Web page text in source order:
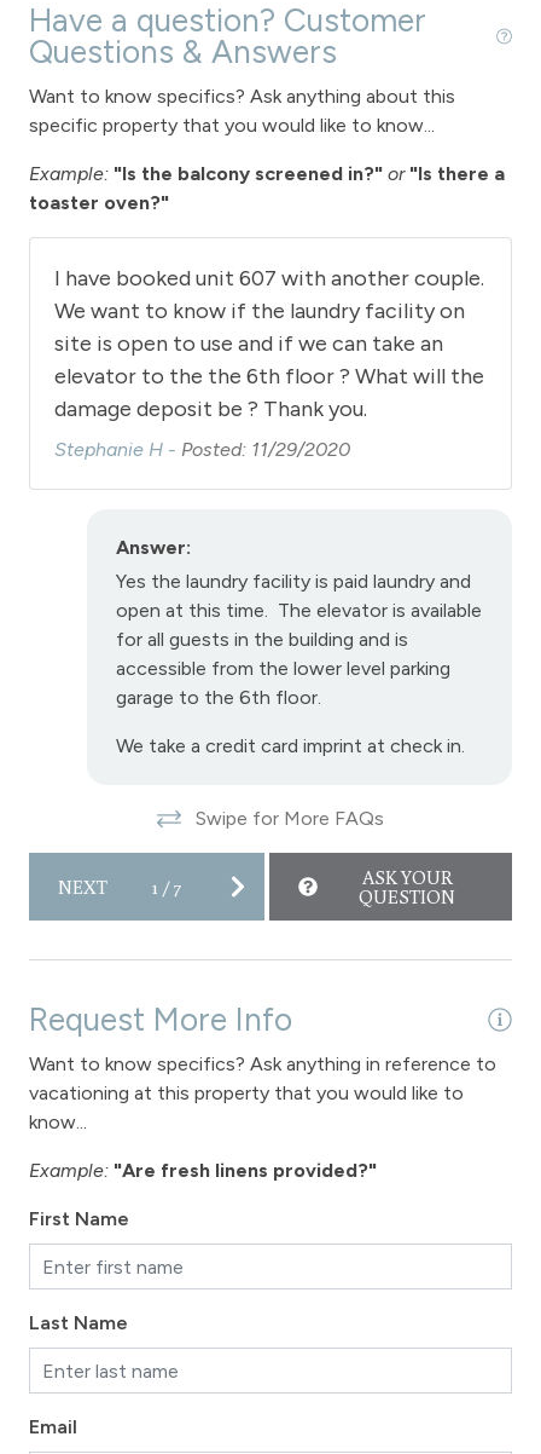
Have a question? Customer
Questions & Answers
Want to know specifics? Ask anything about this
specific property that you would like to know...
Example: "Is the balcony screened in?" or "Is there a
toaster oven?"
I have booked unit 607 with another couple.
We want to know if the laundry facility on
site is open to use and if we can take an
elevator to the the 6th floor ? What will the
damage deposit be ? Thank you.
Stephanie H - Posted: 11/29/2020
Answer:
Yes the laundry facility is paid laundry and
open at this time. The elevator is available
for all guests in the building and is
accessible from the lower level parking
garage to the 6th floor.
We take a credit card imprint at check in.
Swipe for More FAQs
NEXT 1/7
ASK YOUR
QUESTION
Request More Info
Want to know specifics? Ask anything in reference to
vacationing at this property that you would like to
know...
Example: "Are fresh linens provided?"
First Name
Last Name
Email